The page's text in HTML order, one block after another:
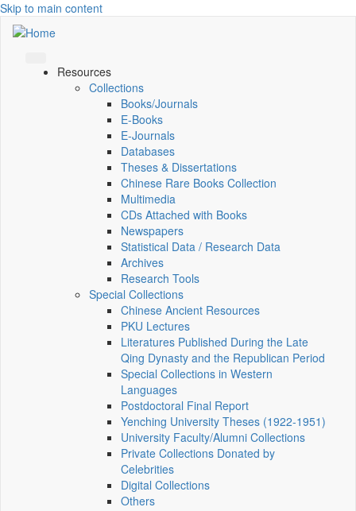
Skip to main content
Resources
Collections
Books/Journals
E-Books
E‑Journals
Databases
Theses & Dissertations
Chinese Rare Books Collection
Multimedia
CDs Attached with Books
Newspapers
Statistical Data / Research Data
Archives
Research Tools
Special Collections
Chinese Ancient Resources
PKU Lectures
Literatures Published During the Late
Qing Dynasty and the Republican Period
Special Collections in Western
Languages
Postdoctoral Final Report
Yenching University Theses (1922‑1951)
University Faculty/Alumni Collections
Private Collections Donated by
Celebrities
Digital Collections
Others